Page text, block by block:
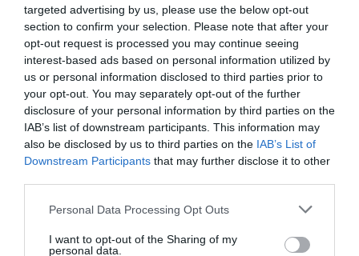
targeted advertising by us, please use the below opt-out
section to confirm your selection. Please note that after your
opt-out request is processed you may continue seeing
interest-based ads based on personal information utilized by
us or personal information disclosed to third parties prior to
your opt-out. You may separately opt-out of the further
disclosure of your personal information by third parties on the
IAB’s list of downstream participants. This information may
also be disclosed by us to third parties on the IAB’s List of
Downstream Participants that may further disclose it to other
Personal Data Processing Opt Outs
I want to opt-out of the Sharing of my
personal data.
συνθήματα του 2015